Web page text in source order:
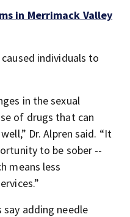
in Merrimack Valley
individuals to
in the sexual
of drugs that can
Dr. Alpren said. “It
to be sober --
means less
adding needle